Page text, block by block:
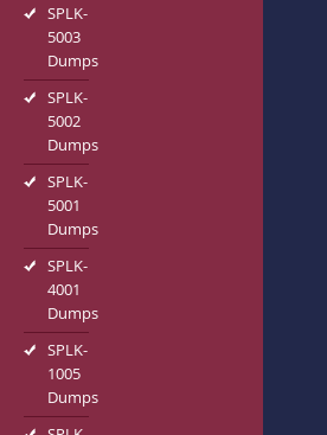
SPLK-
5003
Dumps
SPLK-
5002
Dumps
SPLK-
5001
Dumps
SPLK-
4001
Dumps
SPLK-
1005
Dumps